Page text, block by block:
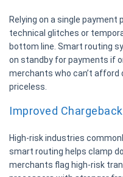
Relying on a single payment
technical glitches or
bottom line. Smart routing
on standby for payments if
merchants who can’t afford
priceless.
Improved
High-risk industries
smart routing helps clamp
merchants flag high-risk